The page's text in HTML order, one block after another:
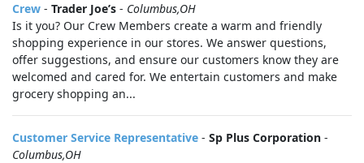
Crew - Trader Joe’s - Columbus,OH
Is it you? Our Crew Members create a warm and friendly
shopping experience in our stores. We answer questions,
offer suggestions, and ensure our customers know they are
welcomed and cared for. We entertain customers and make
grocery shopping an...
Customer Service Representative - Sp Plus Corporation -
Columbus,OH